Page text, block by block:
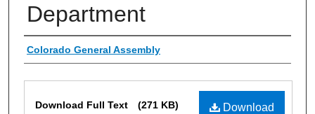
Department
Authors
Colorado General Assembly
Download
Download Full Text (271 KB)